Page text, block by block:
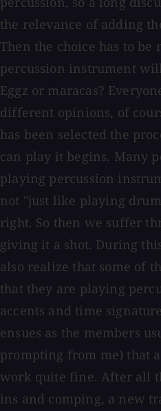
the relevance of adding
Then the choice has to be
percussion instrument
Eggz or maracas?
different opinions, of
has been selected the
can play it begins. Many
playing percussion
not "just like playing
right. So then we suffer
giving it a shot. During
also realize that some of
that they are playing
accents and time
ensues as the members
prompting from me) that
work quite fine. After all
ins and comping, a new